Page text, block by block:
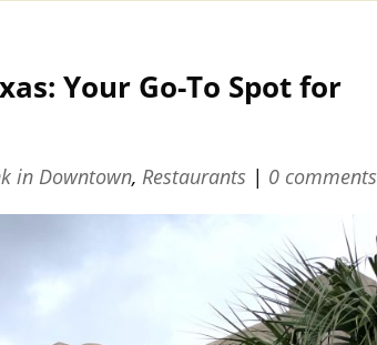
Your Go-To Spot for
in Downtown, Restaurants | 0 comments